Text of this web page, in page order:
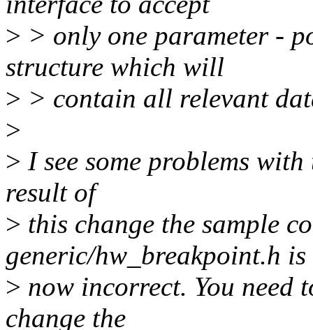
> > only one parameter -
structure which will
> > contain all relevant
>
> I see some problems
result of
> this change the sample
generic/hw_breakpoint.h is
> now incorrect. You need
change the